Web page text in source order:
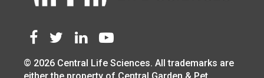
© 2026 Central Life Sciences. All trademarks are